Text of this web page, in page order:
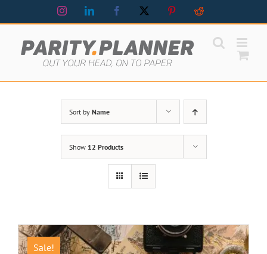
to
InstagramLinkedIn Facebook PinterestReddit
Sort by Name
Show 12 Products
Sale!